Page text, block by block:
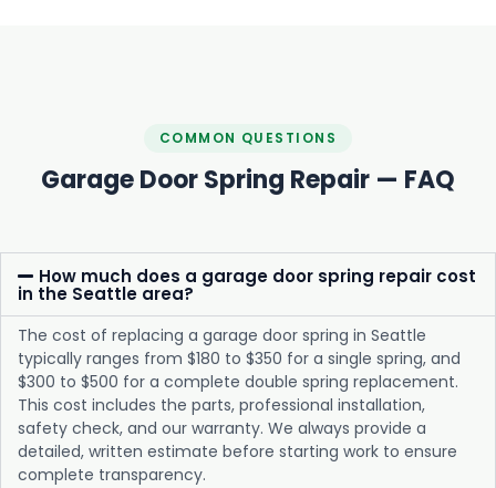
COMMON QUESTIONS
Garage Door Spring Repair — FAQ
How much does a garage door spring repair cost
in the Seattle area?
The cost of replacing a garage door spring in Seattle
typically ranges from $180 to $350 for a single spring, and
$300 to $500 for a complete double spring replacement.
This cost includes the parts, professional installation,
safety check, and our warranty. We always provide a
detailed, written estimate before starting work to ensure
complete transparency.